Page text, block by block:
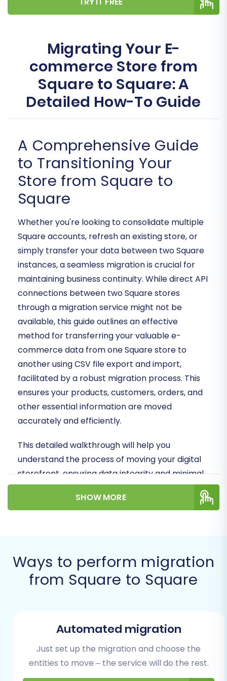
Migrating Your E-
commerce Store from
Square to Square: A
Detailed How-To Guide
A Comprehensive Guide
to Transitioning Your
Store from Square to
Square
Whether you're looking to consolidate multiple
Square accounts, refresh an existing store, or
simply transfer your data between two Square
instances, a seamless migration is crucial for
maintaining business continuity. While direct API
connections between two Square stores
through a migration service might not be
available, this guide outlines an effective
method for transferring your valuable e-
commerce data from one Square store to
another using CSV file export and import,
facilitated by a robust migration process. This
ensures your products, customers, orders, and
other essential information are moved
accurately and efficiently.
This detailed walkthrough will help you
understand the process of moving your digital
storefront, ensuring data integrity and minimal
disruption to your online operations.
Prerequisites for a Smooth
thorough preparation is key. Here are the
essential steps to ensure a successful
complete backup of both your source
Square store and your target Square store.
This safeguards your information in case of
any unforeseen issues during the migration
SHOW MORE
Ways to perform migration
from Square to Square
Automated migration
Just set up the migration and choose the
entities to move – the service will do the rest.